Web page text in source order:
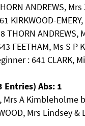
ANDREWS,
KIRKWOOD-
THORN
FEETHAM, Ms S
: 641 CLARK,
Entries) Abs: 1
Mrs A Kimbleholme
Mrs Lindsey